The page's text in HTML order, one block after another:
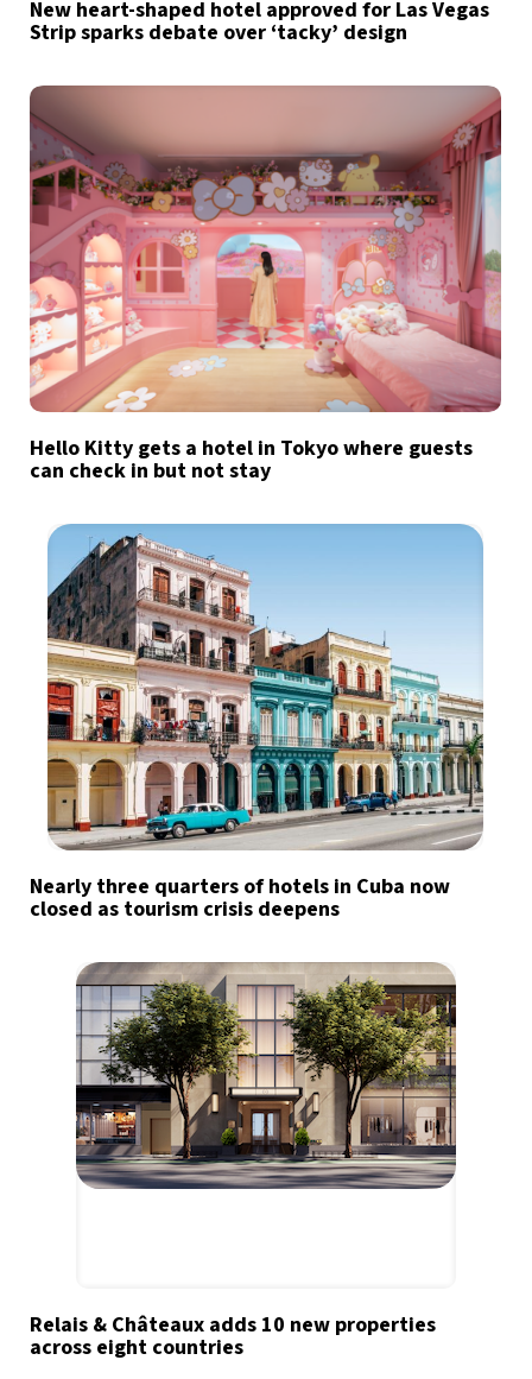
New heart-shaped hotel approved for Las Vegas
Strip sparks debate over ‘tacky’ design
Hello Kitty gets a hotel in Tokyo where guests
can check in but not stay
Nearly three quarters of hotels in Cuba now
closed as tourism crisis deepens
Relais & Châteaux adds 10 new properties
across eight countries